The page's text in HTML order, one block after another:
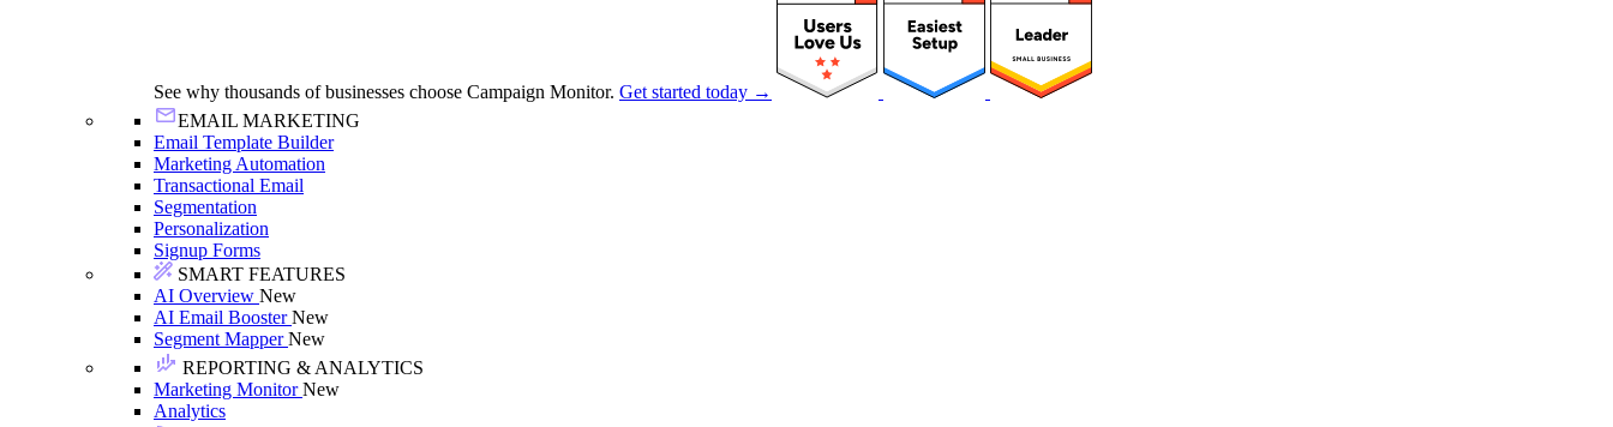
See why thousands of businesses choose Campaign Monitor. Get started today →
EMAIL MARKETING
Email Template Builder
Marketing Automation
Transactional Email
Segmentation
Personalization
Signup Forms
SMART FEATURES
AI Overview New
AI Email BoosterNew
Segment MapperNew
REPORTING & ANALYTICS
Marketing MonitorNew
Analytics